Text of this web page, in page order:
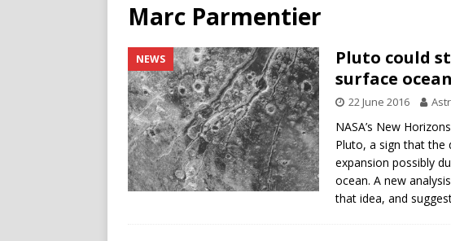
[ 10 June 2026 ]
[ 4 June 2026 ] Europe’s Mars rover may
NEWS
[ 14 April 2026 ]
Moon dust preserves
[ 5 August 2026 ]
Falcon 9 lunar impact:
Marc Parmentier
NEWS
Pluto could
surface ocean
22 June 2016
NASA’s New
Pluto, a sign that the
expansion possibly
ocean. A new
that idea, and